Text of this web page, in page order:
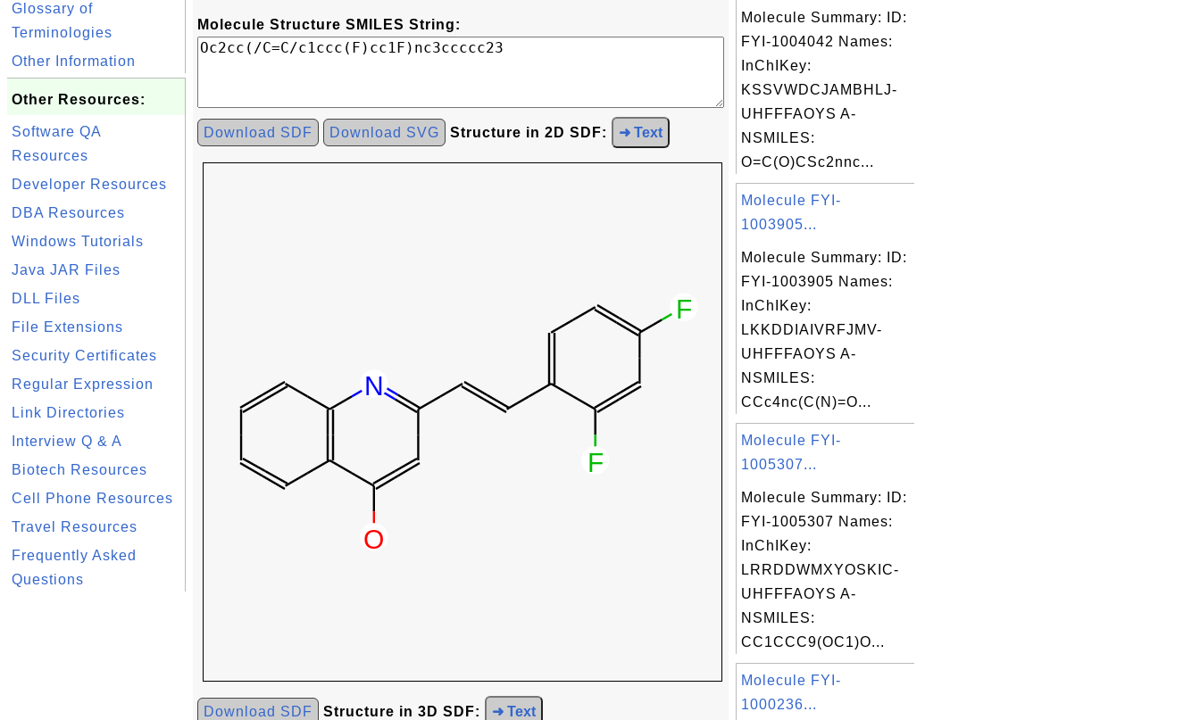
Glossary of
Terminologies
Other Information
Other Resources:
Software QA
Resources
Developer Resources
DBA Resources
Windows Tutorials
Java JAR Files
DLL Files
File Extensions
Security Certificates
Regular Expression
Link Directories
Interview Q & A
Biotech Resources
Cell Phone Resources
Travel Resources
Frequently Asked
Questions
Molecule Structure SMILES String:
Download SDF Download SVG Structure in 2D SDF: ➜ Text
Download SDF Structure in 3D SDF: ➜ Text
Molecule Summary: ID:
FYI-1004042 Names:
InChIKey:
KSSVWDCJAMBHLJ-
UHFFFAOYS A-
NSMILES:
O=C(O)CSc2nnc...
Molecule FYI-
1003905...
Molecule Summary: ID:
FYI-1003905 Names:
InChIKey:
LKKDDIAIVRFJMV-
UHFFFAOYS A-
NSMILES:
CCc4nc(C(N)=O...
Molecule FYI-
1005307...
Molecule Summary: ID:
FYI-1005307 Names:
InChIKey:
LRRDDWMXYOSKIC-
UHFFFAOYS A-
NSMILES:
CC1CCC9(OC1)O...
Molecule FYI-
1000236...